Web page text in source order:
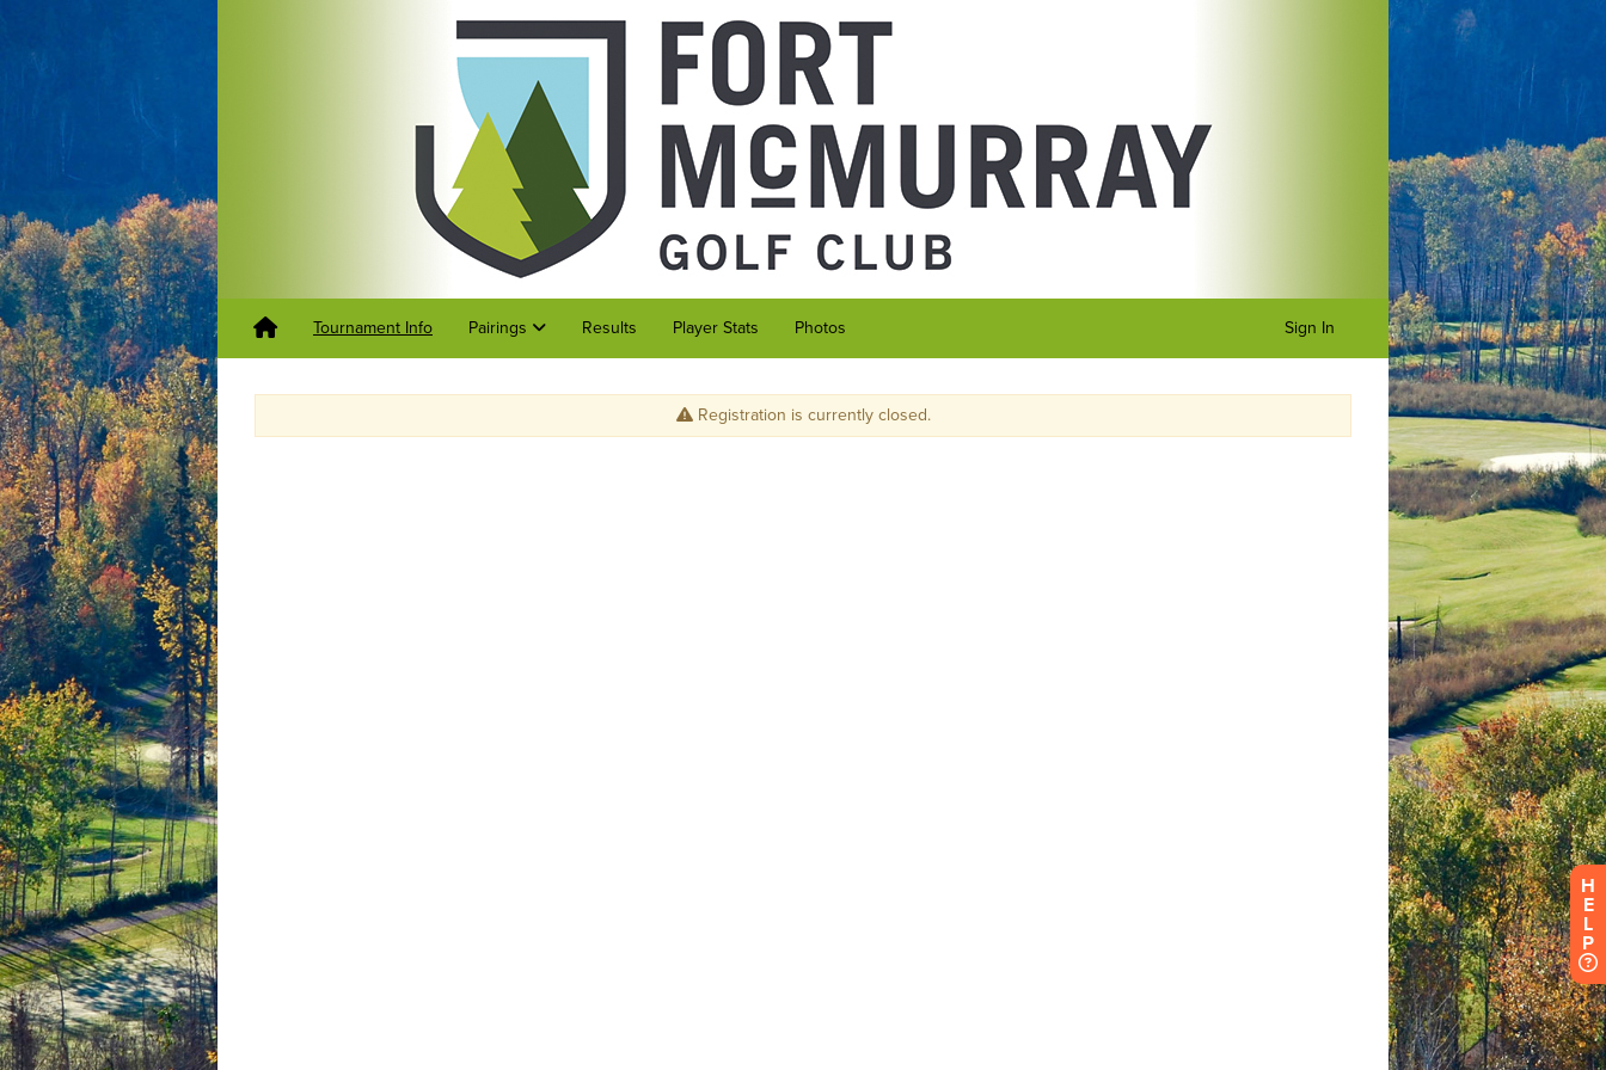
Tournament Info Pairings Results Player Stats Photos Sign In
H
E
L
P